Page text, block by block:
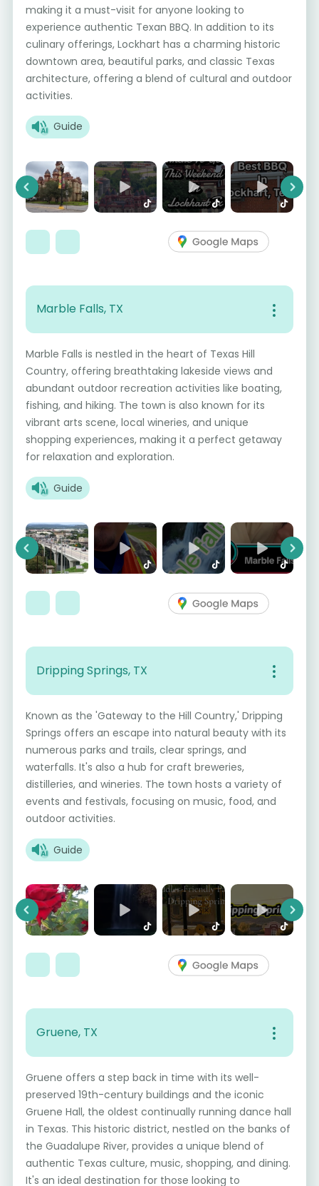
making it a must-visit for anyone looking to
experience authentic Texan BBQ. In addition to its
culinary offerings, Lockhart has a charming historic
downtown area, beautiful parks, and classic Texas
architecture, offering a blend of cultural and outdoor
activities.
Guide
Previous Next
Marble Falls, TX
Marble Falls is nestled in the heart of Texas Hill
Country, offering breathtaking lakeside views and
abundant outdoor recreation activities like boating,
fishing, and hiking. The town is also known for its
vibrant arts scene, local wineries, and unique
shopping experiences, making it a perfect getaway
for relaxation and exploration.
Guide
Previous Next
Dripping Springs, TX
Known as the 'Gateway to the Hill Country,' Dripping
Springs offers an escape into natural beauty with its
numerous parks and trails, clear springs, and
waterfalls. It's also a hub for craft breweries,
distilleries, and wineries. The town hosts a variety of
events and festivals, focusing on music, food, and
outdoor activities.
Guide
Previous Next
Gruene, TX
Gruene offers a step back in time with its well-
preserved 19th-century buildings and the iconic
Gruene Hall, the oldest continually running dance hall
in Texas. This historic district, nestled on the banks of
the Guadalupe River, provides a unique blend of
authentic Texas culture, music, shopping, and dining.
It's an ideal destination for those looking to